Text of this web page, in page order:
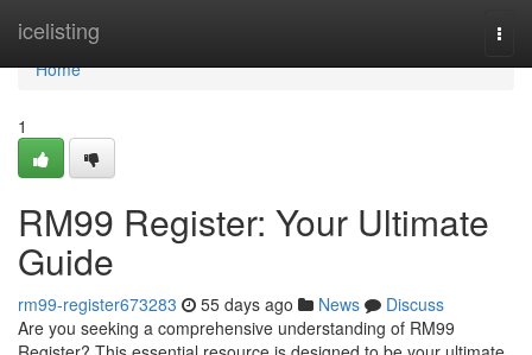
icelisting
Home
Home
1
RM99 Register: Your Ultimate
Guide
rm99-register673283 55 days ago News
Discuss
Are you seeking a comprehensive understanding of RM99